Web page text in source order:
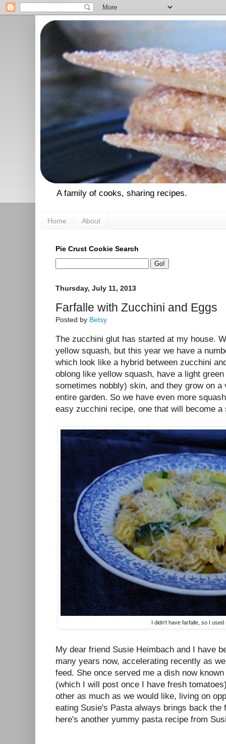
A family of cooks, sharing recipes.
Home About
Pie Crust Cookie Search
Thursday, July 11, 2013
Farfalle with Zucchini and Eggs
Posted by Betsy
The zucchini glut has started at my house.
yellow squash, but this year we have a
which look like a hybrid between zucchini
oblong like yellow squash, have a light
sometimes nobbly) skin, and they grow on
entire garden. So we have even more
easy zucchini recipe, one that will become
I didn't have farfalle, so I used
My dear friend Susie Heimbach and I have
many years now, accelerating recently as
feed. She once served me a dish now
(which I will post once I have fresh
other as much as we would like, living on
eating Susie's Pasta always brings back the
here's another yummy pasta recipe from